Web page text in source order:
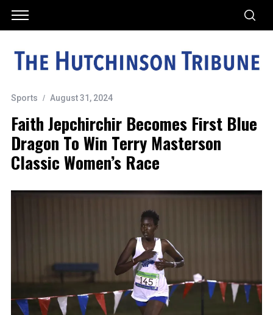
Sports August 31, 2024
Faith Jepchirchir Becomes First Blue
Dragon To Win Terry Masterson
Classic Women’s Race